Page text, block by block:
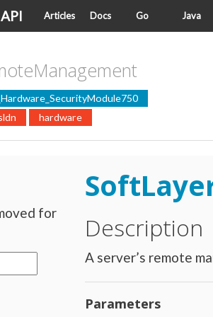
Articles Docs Go Java
hardware
for
Description
A server’s remote
Parameters